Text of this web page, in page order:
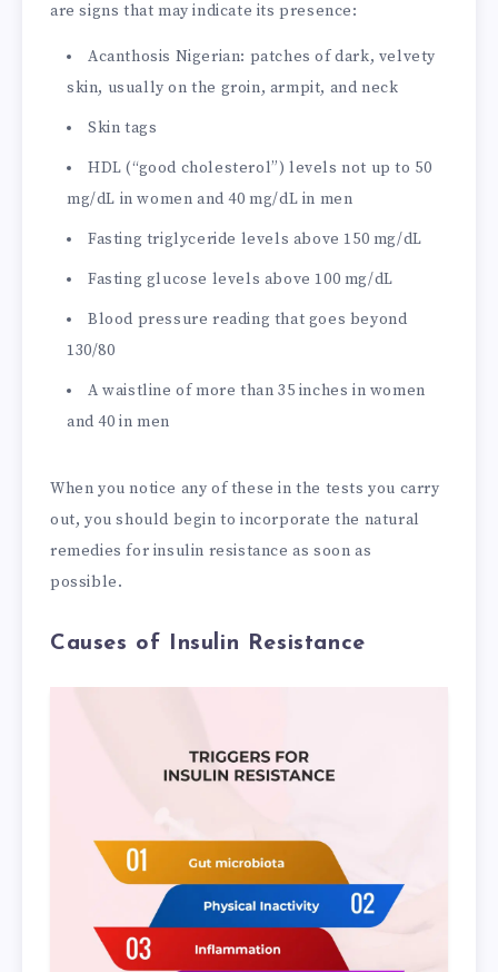
are signs that may indicate its presence:
Acanthosis Nigerian: patches of dark, velvety
skin, usually on the groin, armpit, and neck
Skin tags
HDL (“good cholesterol”) levels not up to 50
mg/dL in women and 40 mg/dL in men
Fasting triglyceride levels above 150 mg/dL
Fasting glucose levels above 100 mg/dL
Blood pressure reading that goes beyond
130/80
A waistline of more than 35 inches in women
and 40 in men
When you notice any of these in the tests you carry
out, you should begin to incorporate the natural
remedies for insulin resistance as soon as
possible.
Causes of Insulin Resistance